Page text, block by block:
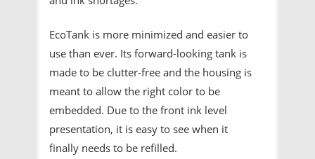
EcoTank is more minimized and easier to
use than ever. Its forward-looking tank is
made to be clutter-free and the housing is
meant to allow the right color to be
embedded. Due to the front ink level
presentation, it is easy to see when it
finally needs to be refilled.